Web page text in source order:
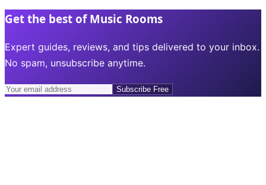
Get the best of Music Rooms
Expert guides, reviews, and tips delivered to your inbox.
No spam, unsubscribe anytime.
Subscribe Free